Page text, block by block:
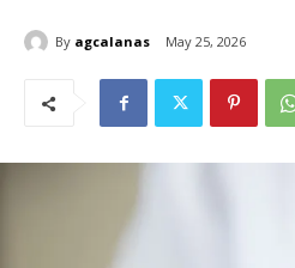
By agcalanas May 25, 2026